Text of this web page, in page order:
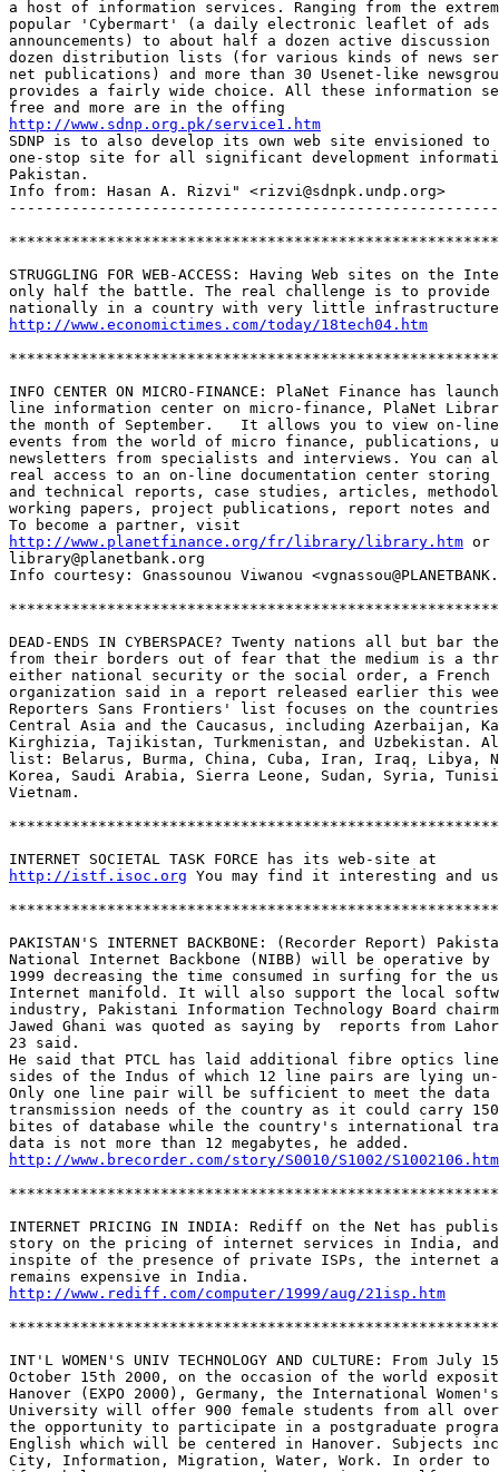
a host of information services. Ranging from the
popular 'Cybermart' (a daily electronic leaflet of ads
announcements) to about half a dozen active
dozen distribution lists (for various kinds of news
net publications) and more than 30 Usenet-like
provides a fairly wide choice. All these information
http://www.sdnp.org.pk/service1.htm
SDNP is to also develop its own web site envisioned to
one-stop site for all significant development
Pakistan.
Info from: Hasan A. Rizvi" <rizvi@sdnpk.undp.org>
STRUGGLING FOR WEB-ACCESS: Having Web sites on the
only half the battle. The real challenge is to provide
http://www.economictimes.com/today/18tech04.htm
INFO CENTER ON MICRO-FINANCE: PlaNet Finance has
line information center on micro-finance, PlaNet
the month of September.   It allows you to view on-
events from the world of micro finance, publications,
newsletters from specialists and interviews. You can
real access to an on-line documentation center
and technical reports, case studies, articles,
working papers, project publications, report notes
http://www.planetfinance.org/fr/library/library.htm or
library@planetbank.org
Info courtesy: Gnassounou Viwanou
DEAD-ENDS IN CYBERSPACE? Twenty nations all but bar
from their borders out of fear that the medium is a
either national security or the social order, a French
organization said in a report released earlier this
Reporters Sans Frontiers' list focuses on the
Central Asia and the Caucasus, including Azerbaijan,
Kirghizia, Tajikistan, Turkmenistan, and Uzbekistan.
list: Belarus, Burma, China, Cuba, Iran, Iraq, Libya,
Korea, Saudi Arabia, Sierra Leone, Sudan, Syria,
Vietnam.
http://istf.isoc.org You may find it interesting and
PAKISTAN'S INTERNET BACKBONE: (Recorder Report)
National Internet Backbone (NIBB) will be operative by
1999 decreasing the time consumed in surfing for the
Internet manifold. It will also support the local
industry, Pakistani Information Technology Board
Jawed Ghani was quoted as saying by  reports from
23 said.
He said that PTCL has laid additional fibre optics
sides of the Indus of which 12 line pairs are lying
Only one line pair will be sufficient to meet the data
transmission needs of the country as it could carry
bites of database while the country's international
http://www.brecorder.com/story/S0010/S1002/S1002106.htm
INTERNET PRICING IN INDIA: Rediff on the Net has
story on the pricing of internet services in India,
inspite of the presence of private ISPs, the internet
http://www.rediff.com/computer/1999/aug/21isp.htm
INT'L WOMEN'S UNIV TECHNOLOGY AND CULTURE: From
October 15th 2000, on the occasion of the world
Hanover (EXPO 2000), Germany, the International
University will offer 900 female students from all
the opportunity to participate in a postgraduate
English which will be centered in Hanover. Subjects
City, Information, Migration, Water, Work. In order to